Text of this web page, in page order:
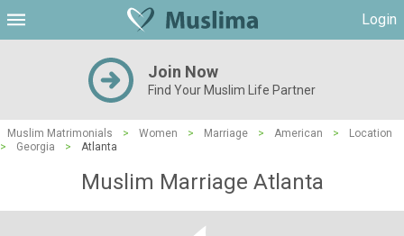
Login
Join Now
Find Your Muslim Life Partner
Muslim Matrimonials > Women > Marriage > American >
Location
>
Georgia > Atlanta
Muslim Marriage Atlanta